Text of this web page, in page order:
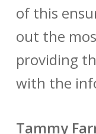
of this
out the
providing
with the
Tammy